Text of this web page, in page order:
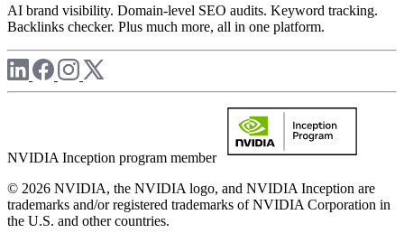
AI brand visibility. Domain-level SEO audits. Keyword tracking.
Backlinks checker. Plus much more, all in one platform.
NVIDIA Inception program member
© 2026 NVIDIA, the NVIDIA logo, and NVIDIA Inception are
trademarks and/or registered trademarks of NVIDIA Corporation in
the U.S. and other countries.